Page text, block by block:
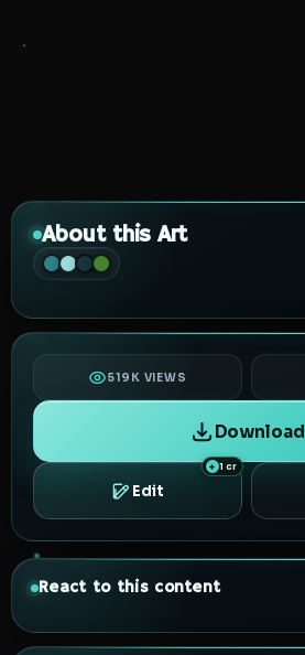
About this Art
519K VIEWS
Download
Edit
1 cr
React to this content